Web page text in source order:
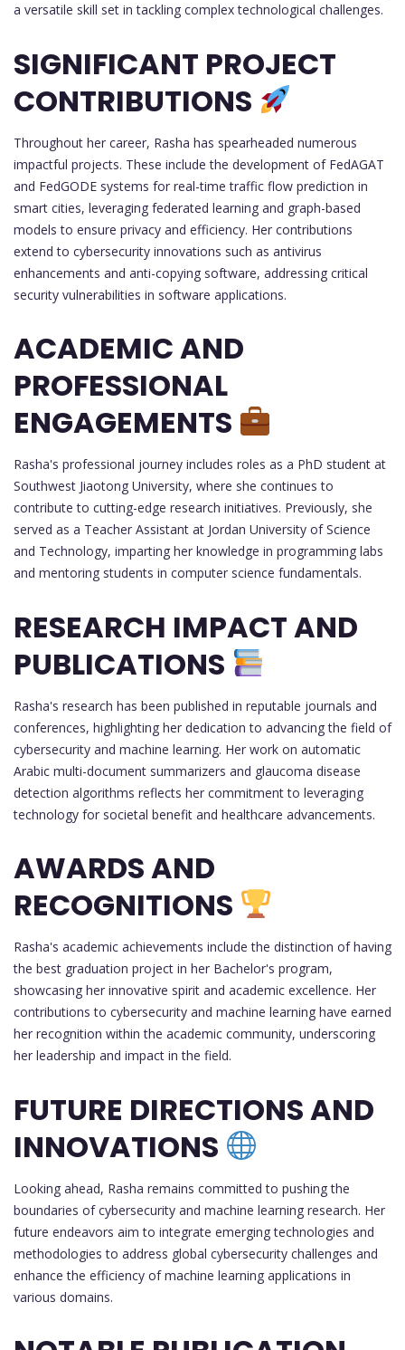
a versatile skill set in tackling complex technological challenges.
SIGNIFICANT PROJECT
CONTRIBUTIONS
Throughout her career, Rasha has spearheaded numerous
impactful projects. These include the development of FedAGAT
and FedGODE systems for real-time traffic flow prediction in
smart cities, leveraging federated learning and graph-based
models to ensure privacy and efficiency. Her contributions
extend to cybersecurity innovations such as antivirus
enhancements and anti-copying software, addressing critical
security vulnerabilities in software applications.
ACADEMIC AND
PROFESSIONAL
ENGAGEMENTS
Rasha's professional journey includes roles as a PhD student at
Southwest Jiaotong University, where she continues to
contribute to cutting-edge research initiatives. Previously, she
served as a Teacher Assistant at Jordan University of Science
and Technology, imparting her knowledge in programming labs
and mentoring students in computer science fundamentals.
RESEARCH IMPACT AND
PUBLICATIONS
Rasha's research has been published in reputable journals and
conferences, highlighting her dedication to advancing the field of
cybersecurity and machine learning. Her work on automatic
Arabic multi-document summarizers and glaucoma disease
detection algorithms reflects her commitment to leveraging
technology for societal benefit and healthcare advancements.
AWARDS AND
RECOGNITIONS
Rasha's academic achievements include the distinction of having
the best graduation project in her Bachelor's program,
showcasing her innovative spirit and academic excellence. Her
contributions to cybersecurity and machine learning have earned
her recognition within the academic community, underscoring
her leadership and impact in the field.
FUTURE DIRECTIONS AND
INNOVATIONS
Looking ahead, Rasha remains committed to pushing the
boundaries of cybersecurity and machine learning research. Her
future endeavors aim to integrate emerging technologies and
methodologies to address global cybersecurity challenges and
enhance the efficiency of machine learning applications in
various domains.